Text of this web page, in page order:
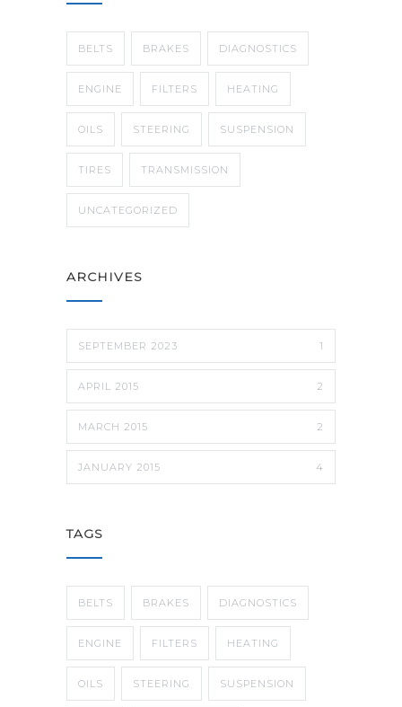
BELTS BRAKES DIAGNOSTICS
ENGINE FILTERS HEATING
OILS STEERING SUSPENSION
TIRES TRANSMISSION
UNCATEGORIZED
ARCHIVES
SEPTEMBER 2023 1
APRIL 2015 2
MARCH 2015 2
JANUARY 2015 4
TAGS
BELTS BRAKES DIAGNOSTICS
ENGINE FILTERS HEATING
OILS STEERING SUSPENSION